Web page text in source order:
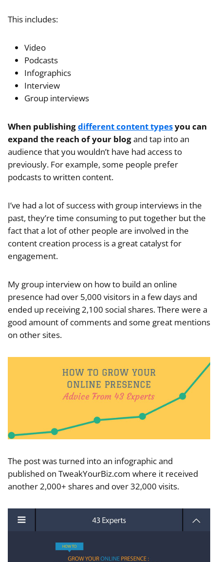
This includes:
Video
Podcasts
Infographics
Interview
Group interviews
When publishingdifferent content typesyou can
expand the reach of your blogand tap into an
audience that you wouldn’t have had access to
previously. For example, some people prefer
podcasts to written content.
I’ve had a lot of success with group interviews in the
past, they’re time consuming to put together but the
fact that a lot of other people are involved in the
content creation process is a great catalyst for
engagement.
My group interview on how to build an online
presence had over 5,000 visitors in a few days and
ended up receiving 2,100 social shares. There were a
good amount of comments and some great mentions
on other sites.
The post was turned into an infographic and
published on TweakYourBiz.com where it received
another 2,000+ shares and over 32,000 visits.